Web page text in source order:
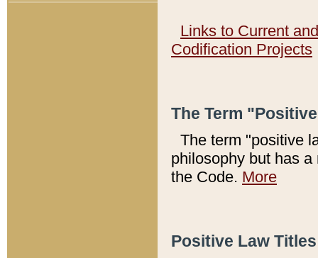
Links to Current
Codification Projects
The Term
The term "positive
philosophy but has
the Code. More
Positive Law